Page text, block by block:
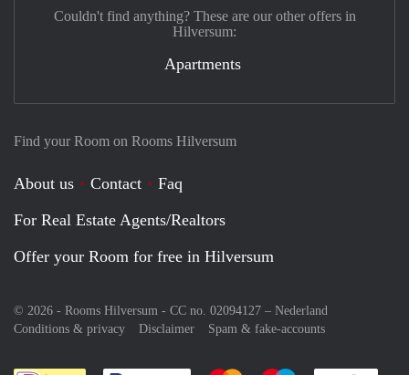
Find your Room on Rooms Hilversum
About us Contact
Faq
For Real Estate Agents/Realtors
Offer your Room for free in Hilversum
© 2026 - Rooms Hilversum - CC no. 02094127 – Nederland
Conditions & privacy
Disclaimer Spam & fake-accounts
Couldn't find anything? These are our other offers in
Hilversum:
Apartments